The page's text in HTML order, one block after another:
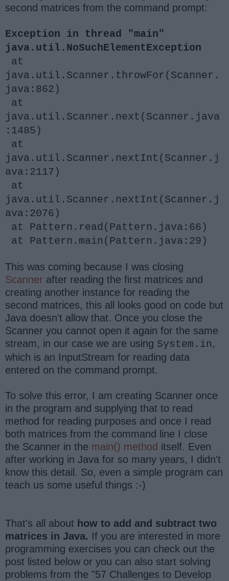
second matrices from the command prompt:
Exception in thread "main"
java.util.NoSuchElementException
at
java.util.Scanner.throwFor(Scanner.
java:862)
at
java.util.Scanner.next(Scanner.java
:1485)
at
java.util.Scanner.nextInt(Scanner.j
ava:2117)
at
java.util.Scanner.nextInt(Scanner.j
ava:2076)
at Pattern.read(Pattern.java:66)
at Pattern.main(Pattern.java:29)
This was coming because I was closing
Scanner after reading the first matrices and
creating another instance for reading the
second matrices, this all looks good on code but
Java doesn't allow that. Once you close the
Scanner you cannot open it again for the same
stream, in our case we are using System.in,
which is an InputStream for reading data
entered on the command prompt.
To solve this error, I am creating Scanner once
in the program and supplying that to read
method for reading purposes and once I read
both matrices from the command line I close
the Scanner in the main() method itself. Even
after working in Java for so many years, I didn't
know this detail. So, even a simple program can
teach us some useful things :-)
That's all about how to add and subtract two
matrices in Java. If you are interested in more
programming exercises you can check out the
post listed below or you can also start solving
problems from the "57 Challenges to Develop